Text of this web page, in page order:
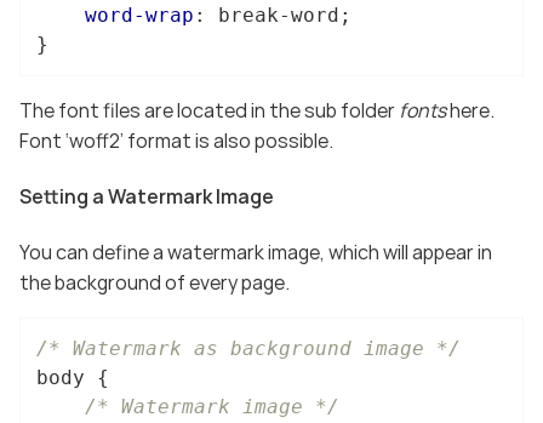
word-wrap : break-word;
}
The font files are located in the sub folder fontshere.
Font ‘woff2’ format is also possible.
Setting a Watermark Image
You can define a watermark image, which will appear in
the background of every page.
/* Watermark as background image */
body {
/* Watermark image */